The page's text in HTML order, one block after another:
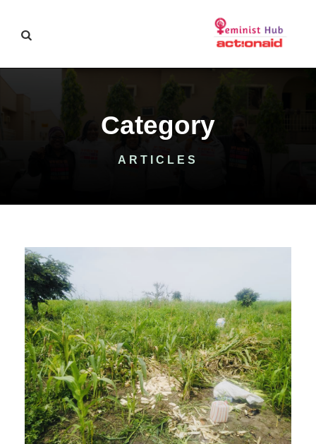
Category
ARTICLES